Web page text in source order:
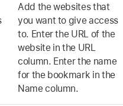
Add the websites that
you want to give access
to. Enter the URL of the
website in the URL
column. Enter the name
for the bookmark in the
Name column.